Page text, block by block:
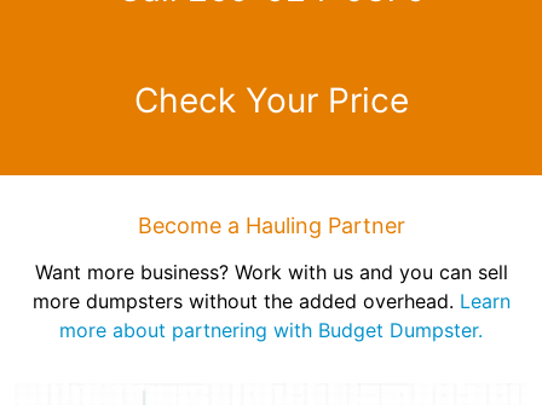
Check Your Price
Become a Hauling Partner
Want more business? Work with us and you can sell
more dumpsters without the added overhead. Learn
more about partnering with Budget Dumpster.